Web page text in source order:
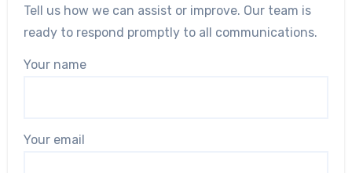
Tell us how we can assist or improve. Our team is
ready to respond promptly to all communications.
Your name
Your email